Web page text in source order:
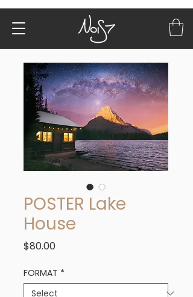
POSTER Lake
House
$80.00Price
FORMAT *